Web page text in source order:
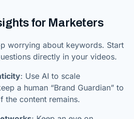
for Marketers
worrying about keywords. Start
directly in your videos.
: Use AI to scale
a human “Brand Guardian” to
the content remains.